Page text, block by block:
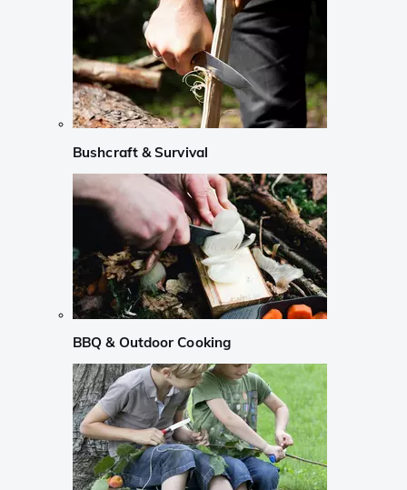
Bushcraft & Survival
BBQ & Outdoor Cooking